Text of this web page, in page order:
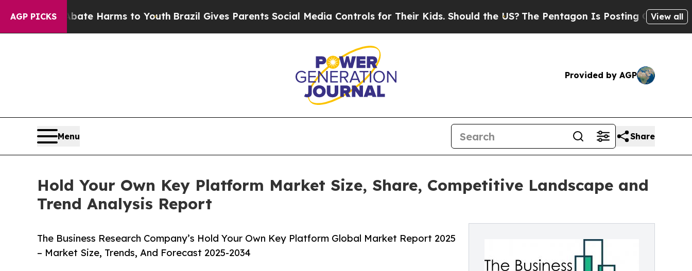
AGP PICKS
Abate Harms to YouthBrazil Gives Parents Social Media Controls for Their Kids. Should the US? The Pentagon Is Posting Cryptic BiblicalView all
Provided by AGP
Menu Share
Hold Your Own Key Platform Market Size, Share, Competitive Landscape and
Trend Analysis Report
The Business Research Company’s Hold Your Own Key Platform Global Market Report 2025
– Market Size, Trends, And Forecast 2025-2034